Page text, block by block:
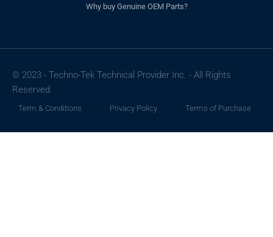
Why buy Genuine OEM Parts?
© 2023 - Techno-Tek Technical Provider Inc. - All Rights
Reserved
Term & Conditions Privacy Policy Terms of Purchase